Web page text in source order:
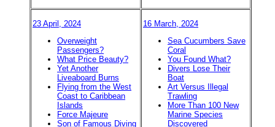
23 April, 2024
Overweight
Passengers?
What Price Beauty?
Yet Another
Liveaboard Burns
Flying from the West
Coast to Caribbean
Islands
Force Majeure
Son of Famous Diving
16 March, 2024
Sea Cucumbers Save
Coral
You Found What?
Divers Lose Their
Boat
Art Versus Illegal
Trawling
More Than 100 New
Marine Species
Discovered